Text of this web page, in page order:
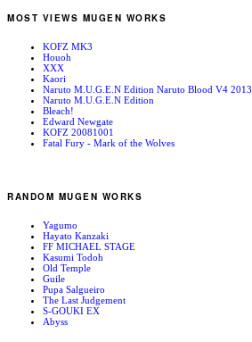
MOST VIEWS MUGEN WORKS
KOFZ MK3
Houoh
XXX
Kaori
Naruto M.U.G.E.N Edition Naruto Blood V4 2013
Naruto M.U.G.E.N Edition
Bleach!
Edward Newgate
KOFZ 20081001
Fatal Fury - Mark of the Wolves
RANDOM MUGEN WORKS
Yagumo
Hayato Kanzaki
FF MICHAEL STAGE
Kasumi Todoh
Old Temple
Guile
Pupa Salgueiro
The Last Judgement
S-GOUKI EX
Abyss